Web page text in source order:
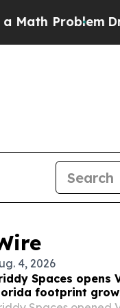
Dr. Abdul El-
4, 2026
Spaces opens
footprint